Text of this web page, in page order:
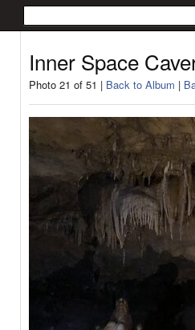
Inner Space
Photo 21 of 51 | Back to Album |